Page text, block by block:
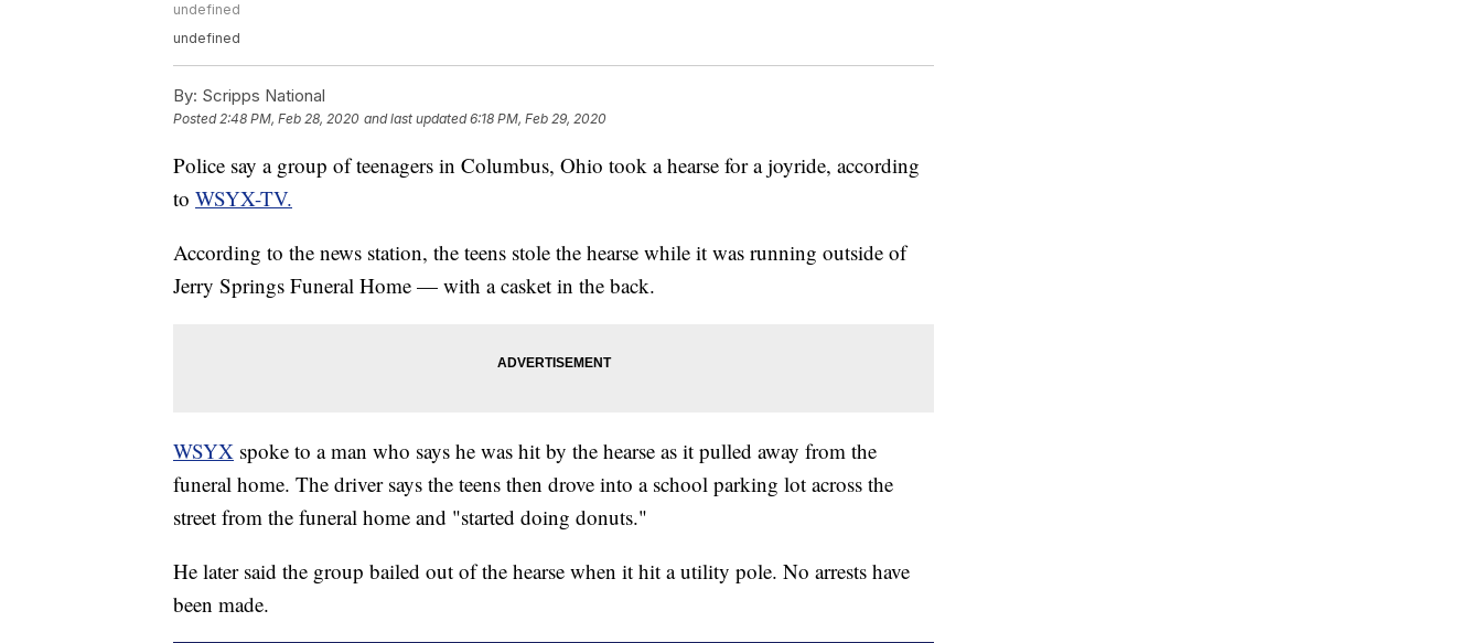
undefined
undefined
By: Scripps National
Posted2:48 PM, Feb 28, 2020 and last updated 6:18 PM, Feb 29, 2020
Police say a group of teenagers in Columbus, Ohio took a hearse for a joyride, according
to WSYX-TV.
According to the news station, the teens stole the hearse while it was running outside of
Jerry Springs Funeral Home — with a casket in the back.
WSYX spoke to a man who says he was hit by the hearse as it pulled away from the
funeral home. The driver says the teens then drove into a school parking lot across the
street from the funeral home and "started doing donuts."
He later said the group bailed out of the hearse when it hit a utility pole. No arrests have
been made.